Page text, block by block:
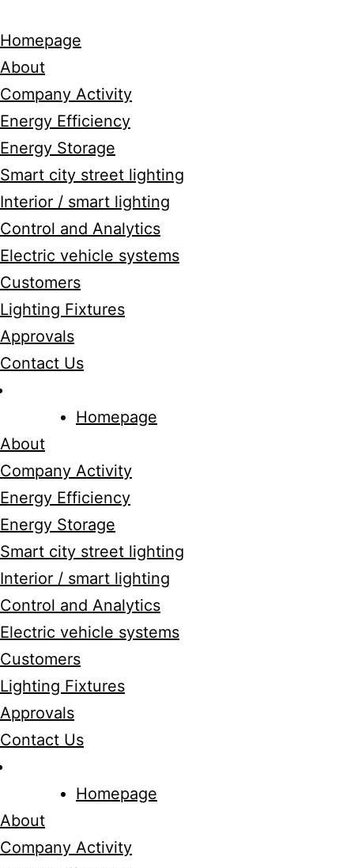
Homepage
About
Company Activity
Energy Efficiency
Energy Storage
Smart city street lighting
Interior / smart lighting
Control and Analytics
Electric vehicle systems
Customers
Lighting Fixtures
Approvals
Contact Us
Homepage
About
Company Activity
Energy Efficiency
Energy Storage
Smart city street lighting
Interior / smart lighting
Control and Analytics
Electric vehicle systems
Customers
Lighting Fixtures
Approvals
Contact Us
Homepage
About
Company Activity